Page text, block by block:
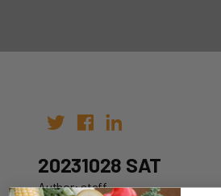
20231028 SAT
Author: staff